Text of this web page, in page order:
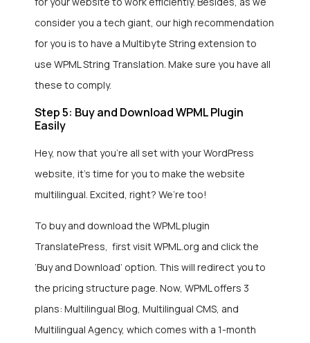
consider you a tech giant, our high recommendation
for you is to have a Multibyte String extension to
use WPML String Translation. Make sure you have all
these to comply.
Step 5: Buy and Download WPML Plugin
Easily
Hey, now that you’re all set with your WordPress
website, it’s time for you to make the website
multilingual. Excited, right? We’re too!
To buy and download the WPML plugin
TranslatePress, first visit WPML.org and click the
‘Buy and Download’ option. This will redirect you to
the pricing structure page. Now, WPML offers 3
plans: Multilingual Blog, Multilingual CMS, and
Multilingual Agency, which comes with a 1-month